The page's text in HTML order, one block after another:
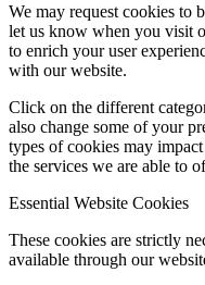
We may request cookies to
let us know when you visit
to enrich your user
with our website.
Click on the different
also change some of your
types of cookies may
the services we are able to
Essential Website Cookies
These cookies are strictly
available through our